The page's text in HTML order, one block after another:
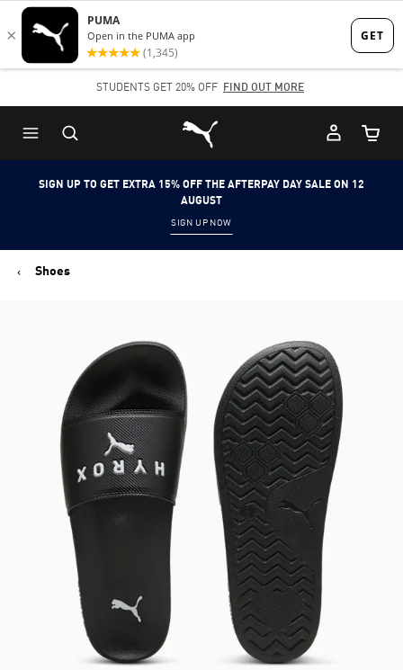
Skip
to
content
Skip
to
Content
STUDENTS GET 20% OFF FIND OUT MORE
Puma Home
Cart
SIGN UP TO GET EXTRA 15% OFF THE AFTERPAY DAY SALE ON 12
AUGUST
SIGN UP NOW
Shoes